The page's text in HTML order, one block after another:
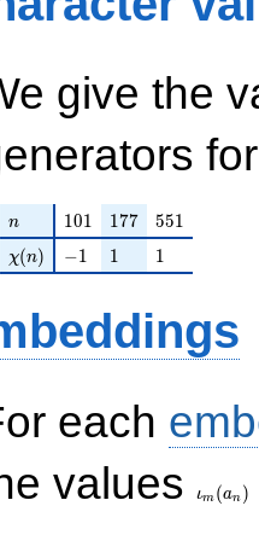
q^{69} - q^{71} -
q^{97}+O(q^{100})
give the
n
n 101
101 177
177 551
551
\chi(n)
χ(n) -1
−1 11 11
each
values
ιm (an )